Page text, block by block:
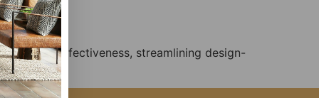
cost-effectiveness, streamlining design-